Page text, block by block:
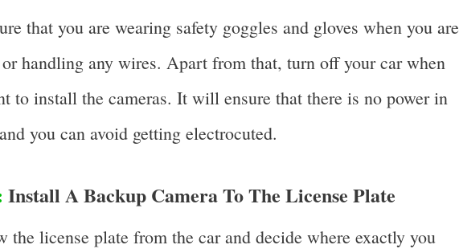
that you are wearing safety goggles and gloves when you are
handling any wires. Apart from that, turn off your car when
to install the cameras. It will ensure that there is no power in
you can avoid getting electrocuted.
Install A Backup Camera To The License Plate
the license plate from the car and decide where exactly you